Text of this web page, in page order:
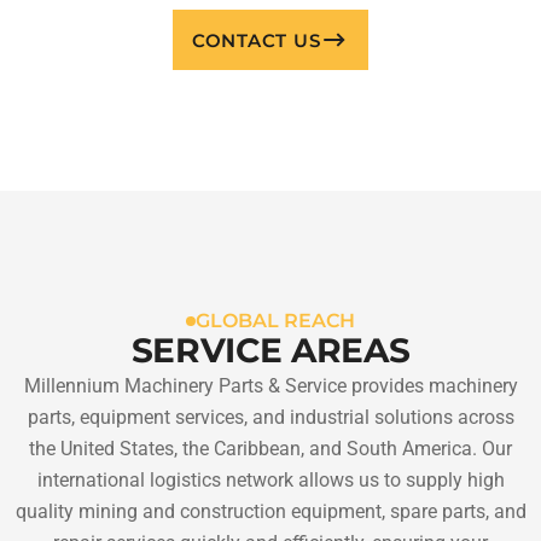
CONTACT US
GLOBAL REACH
SERVICE AREAS
Millennium Machinery Parts & Service provides machinery
parts, equipment services, and industrial solutions across
the United States, the Caribbean, and South America. Our
international logistics network allows us to supply high
quality mining and construction equipment, spare parts, and